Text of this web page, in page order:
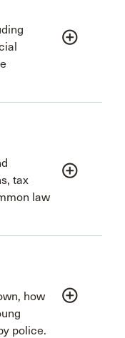
add_circle_outline
tax
law
add_circle_outline
how
police.
add_circle_outline